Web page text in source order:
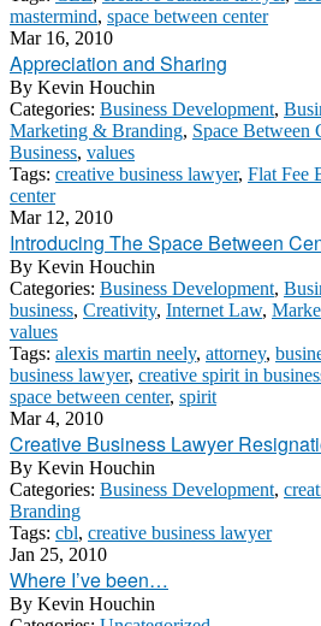
mastermind, space between center
Mar 16, 2010
Appreciation and Sharing
By Kevin Houchin
Categories: Business Development,
Marketing & Branding, Space Between
Business, values
Tags: creative business lawyer, Flat Fee
center
Mar 12, 2010
Introducing The Space Between
By Kevin Houchin
Categories: Business Development,
business, Creativity, Internet Law,
values
Tags: alexis martin neely, attorney,
business lawyer, creative spirit in
space between center, spirit
Mar 4, 2010
Creative Business Lawyer
By Kevin Houchin
Categories: Business Development,
Branding
Tags: cbl, creative business lawyer
Jan 25, 2010
Where I’ve been…
By Kevin Houchin